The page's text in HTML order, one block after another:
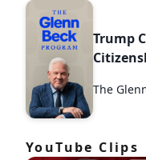
Trump
The
YouTube Clips